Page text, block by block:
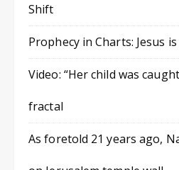
Shift
Prophecy in Charts: Jesus
Video: “Her child was
fractal
As foretold 21 years ago,